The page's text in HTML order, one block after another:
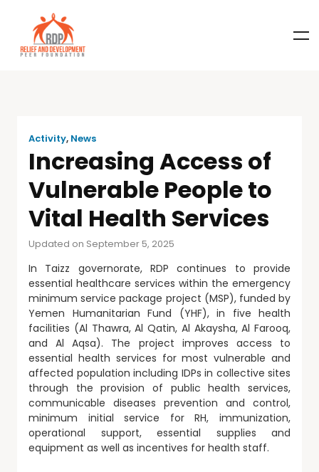
Activity, News
Increasing Access of
Vulnerable People to
Vital Health Services
Updated on September 5, 2025
In Taizz governorate, RDP continues to provide
essential healthcare services within the emergency
minimum service package project (MSP), funded by
Yemen Humanitarian Fund (YHF), in five health
facilities (Al Thawra, Al Qatin, Al Akaysha, Al Farooq,
and Al Aqsa). The project improves access to
essential health services for most vulnerable and
affected population including IDPs in collective sites
through the provision of public health services,
communicable diseases prevention and control,
minimum initial service for RH, immunization,
operational support, essential supplies and
equipment as well as incentives for health staff.